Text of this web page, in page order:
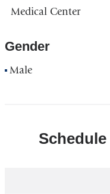
Medical Center
Gender
Male